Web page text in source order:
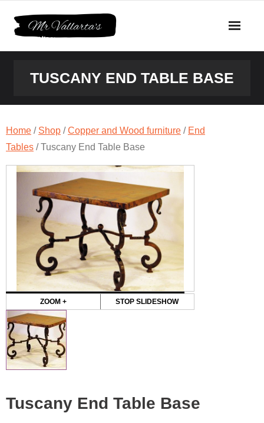
TUSCANY END TABLE BASE
Home / Shop /Copper and Wood furniture / End
Tables / Tuscany End Table Base
ZOOM + STOP SLIDESHOW
Tuscany End Table Base